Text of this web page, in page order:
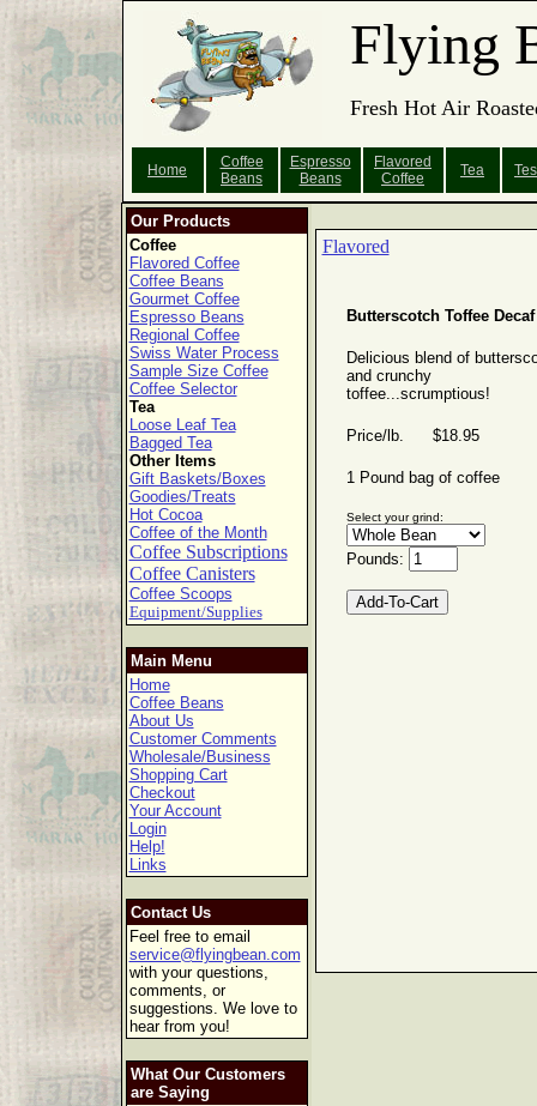
Flying
Fresh Hot Air
Home
Coffee
Beans
Espresso
Beans
Flavored
Coffee
Tea
Our Products
Coffee
Flavored Coffee
Coffee Beans
Gourmet Coffee
Espresso Beans
Regional Coffee
Swiss Water Process
Sample Size Coffee
Coffee Selector
Tea
Loose Leaf Tea
Bagged Tea
Other Items
Gift Baskets/Boxes
Goodies/Treats
Hot Cocoa
Coffee of the Month
Coffee Subscriptions
Coffee Canisters
Coffee Scoops
Equipment/Supplies
Main Menu
Home
Coffee Beans
About Us
Customer Comments
Wholesale/Business
Shopping Cart
Checkout
Your Account
Login
Help!
Links
Contact Us
Feel free to email
service@flyingbean.com
with your questions,
comments, or
suggestions. We love to
hear from you!
What Our Customers
are Saying
Flavored
Butterscotch Toffee Decaf
Delicious blend of
and crunchy
toffee...scrumptious!
Price/lb. $18.95
1 Pound bag of coffee
Select your grind:
Pounds: